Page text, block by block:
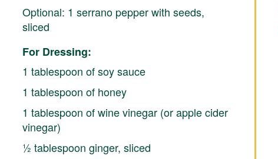
Optional: 1 serrano pepper with seeds,
sliced
For Dressing:
1 tablespoon of soy sauce
1 tablespoon of honey
1 tablespoon of wine vinegar (or apple cider
vinegar)
½ tablespoon ginger, sliced